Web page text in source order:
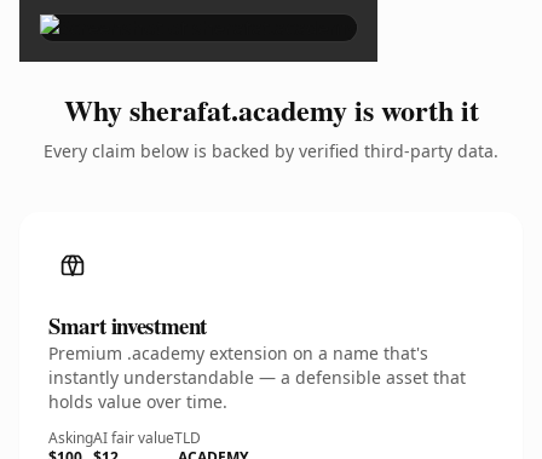
Why sherafat.academy is worth it
Every claim below is backed by verified third-party data.
Smart investment
Premium .academy extension on a name that's
instantly understandable — a defensible asset that
holds value over time.
AskingAI fair valueTLD